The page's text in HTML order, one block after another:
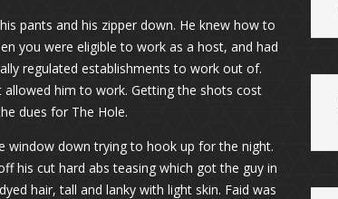
pants and his zipper down. He knew how to
you were eligible to work as a host, and had
regulated establishments to work out of.
allowed him to work. Getting the shots cost
dues for The Hole.
window down trying to hook up for the night.
his cut hard abs teasing which got the guy in
hair, tall and lanky with light skin. Faid was